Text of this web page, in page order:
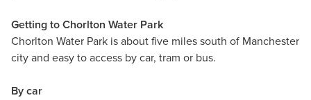
Getting to Chorlton Water Park
Chorlton Water Park is about five miles south of Manchester
city and easy to access by car, tram or bus.
By car